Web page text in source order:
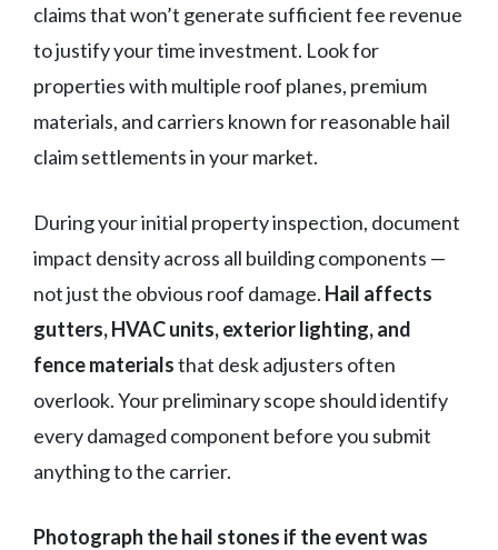
claims that won’t generate sufficient fee revenue
to justify your time investment. Look for
properties with multiple roof planes, premium
materials, and carriers known for reasonable hail
claim settlements in your market.
During your initial property inspection, document
impact density across all building components —
not just the obvious roof damage. Hail affects
gutters, HVAC units, exterior lighting, and
fence materialsthat desk adjusters often
overlook. Your preliminary scope should identify
every damaged component before you submit
anything to the carrier.
Photograph the hail stones if the event was